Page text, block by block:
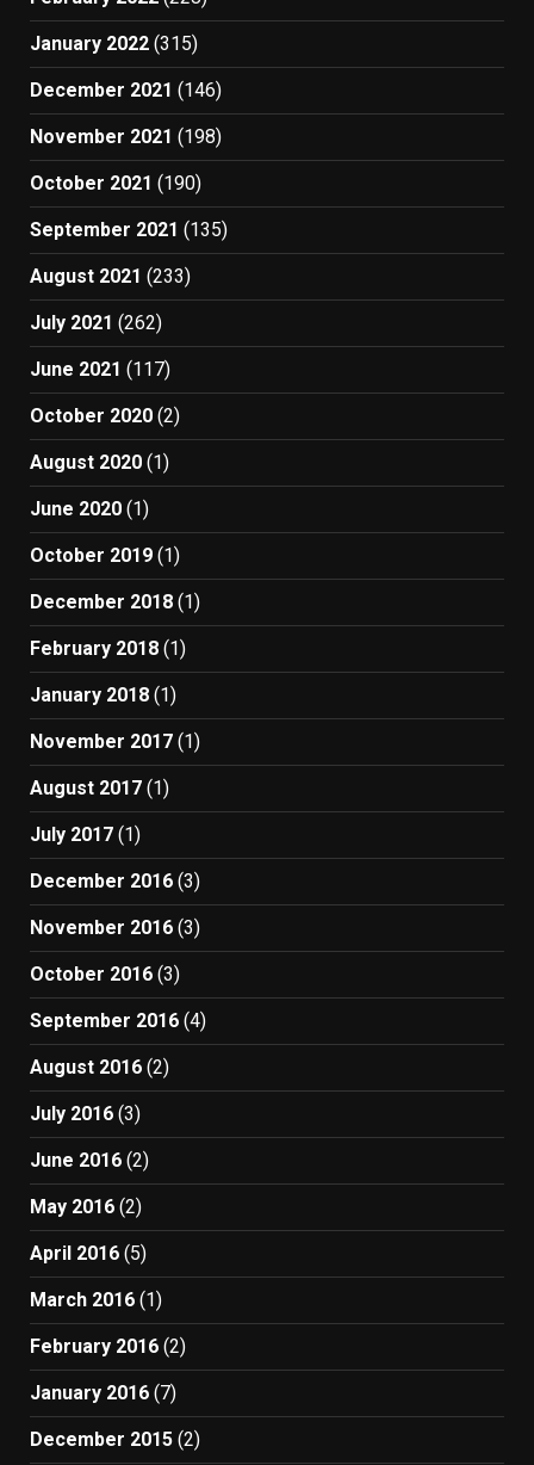
January 2022 (315)
December 2021 (146)
November 2021 (198)
October 2021 (190)
September 2021 (135)
August 2021 (233)
July 2021 (262)
June 2021 (117)
October 2020 (2)
August 2020 (1)
June 2020 (1)
October 2019 (1)
December 2018 (1)
February 2018 (1)
January 2018 (1)
November 2017 (1)
August 2017 (1)
July 2017 (1)
December 2016 (3)
November 2016 (3)
October 2016 (3)
September 2016 (4)
August 2016 (2)
July 2016 (3)
June 2016 (2)
May 2016 (2)
April 2016 (5)
March 2016 (1)
February 2016 (2)
January 2016 (7)
December 2015 (2)